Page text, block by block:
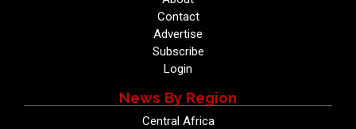
Contact
Advertise
Subscribe
Login
News By Region
Central Africa